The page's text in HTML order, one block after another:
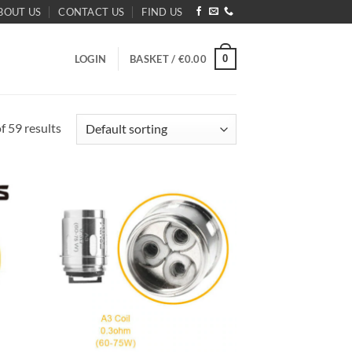
US CONTACT US FIND US
LOGIN BASKET / €0.00 0
59 results
Add to
wishlist